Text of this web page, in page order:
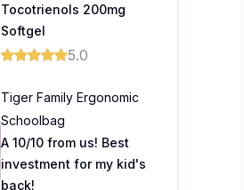
Tocotrienols 200mg
Softgel
5.0
Tiger Family Ergonomic
Schoolbag
A 10/10 from us! Best
investment for my kid's
back!